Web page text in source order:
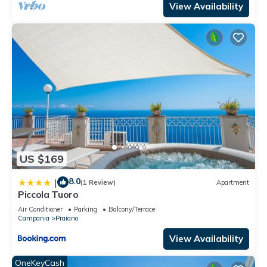
View Availability
US $169
| 8.0(1 Review) Apartment
Piccola Tuoro
Air Conditioner Parking
Balcony/Terrace
Campania
Praiano
View Availability
OneKeyCash